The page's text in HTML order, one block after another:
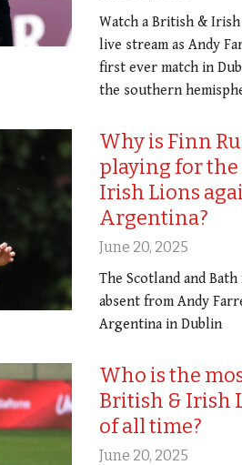
Watch a British &
live stream as Andy
first ever match in
the southern
Why is Finn
playing for
Irish Lions
Argentina?
June 20, 2025
The Scotland and
absent from Andy
Argentina in Dublin
Who is the
British & Irish
of all time?
June 20, 2025